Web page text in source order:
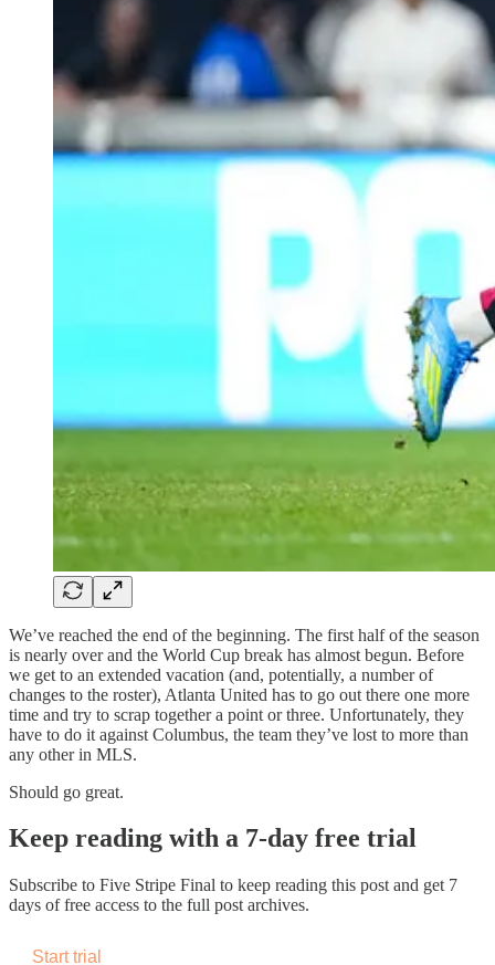
We’ve reached the end of the beginning. The first half of the season
is nearly over and the World Cup break has almost begun. Before
we get to an extended vacation (and, potentially, a number of
changes to the roster), Atlanta United has to go out there one more
time and try to scrap together a point or three. Unfortunately, they
have to do it against Columbus, the team they’ve lost to more than
any other in MLS.
Should go great.
Keep reading with a 7-day free trial
Subscribe to Five Stripe Final to keep reading this post and get 7
days of free access to the full post archives.
Start trial